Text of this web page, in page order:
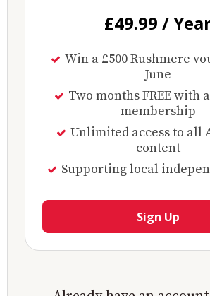
£49.99 /
Win a £500 Rushmere
June
Two months FREE with
membership
Unlimited access to all
content
Supporting local
Sign Up